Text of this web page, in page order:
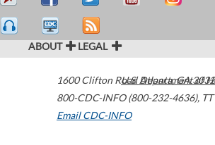
ABOUT LEGAL
1600 Clifton Road Atlanta,GA
800-CDC-INFO (800-232-4636),
Email CDC-INFO
U.S. Department of